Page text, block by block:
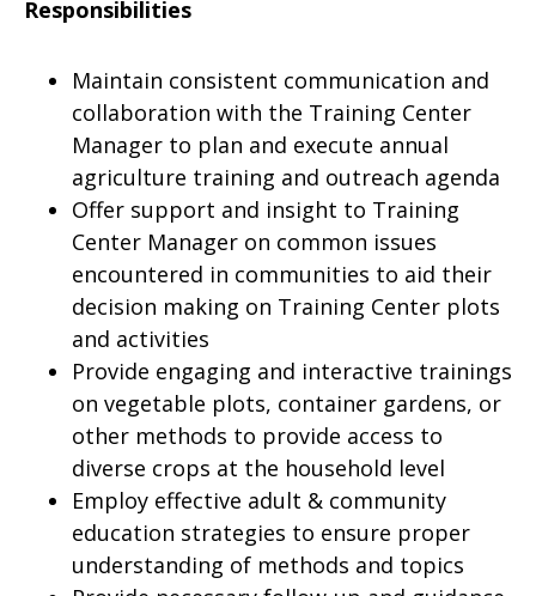
Responsibilities
Maintain consistent communication and
collaboration with the Training Center
Manager to plan and execute annual
agriculture training and outreach agenda
Offer support and insight to Training
Center Manager on common issues
encountered in communities to aid their
decision making on Training Center plots
and activities
Provide engaging and interactive trainings
on vegetable plots, container gardens, or
other methods to provide access to
diverse crops at the household level
Employ effective adult & community
education strategies to ensure proper
understanding of methods and topics